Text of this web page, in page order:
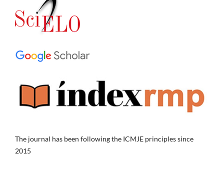
The journal has been following the ICMJE principles since
2015